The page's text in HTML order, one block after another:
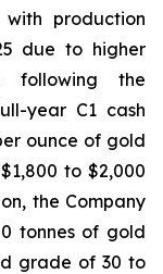
production
due to higher
following the
year C1 cash
ounce of gold
to $2,000
the Company
tonnes of gold
grade of 30 to